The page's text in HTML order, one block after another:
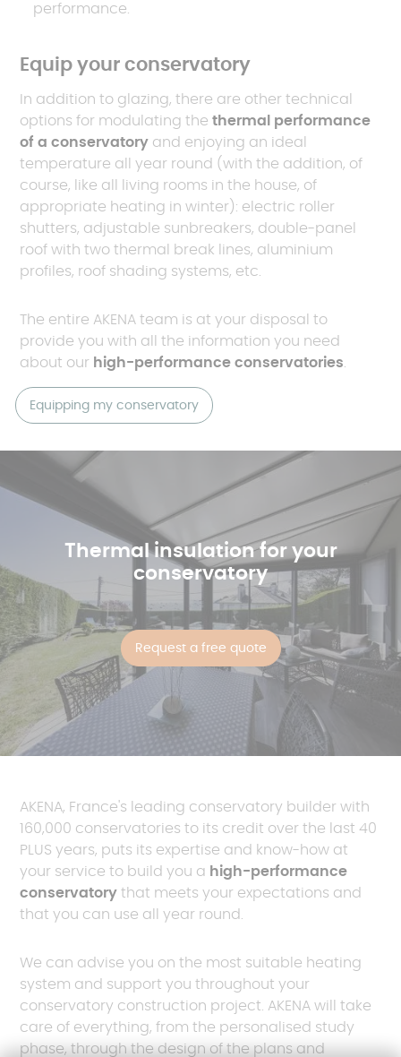
performance.
Equip your conservatory
In addition to glazing, there are other technical
options for modulating thethermal performance
of a conservatory and enjoying an ideal
temperature all year round (with the addition, of
course, like all living rooms in the house, of
appropriate heating in winter): electric roller
shutters, adjustable sunbreakers, double-panel
roof with two thermal break lines, aluminium
profiles, roof shading systems, etc.
The entire AKENA team is at your disposal to
provide you with all the information you need
about our high-performance conservatories.
Equipping my conservatory
Thermal insulation for your
conservatory
Request a free quote
AKENA, France's leading conservatory builder with
160,000 conservatories to its credit over the last 40
PLUS years, puts its expertise and know-how at
your service to build you a high-performance
conservatory that meets your expectations and
that you can use all year round.
We can advise you on the most suitable heating
system and support you throughout your
conservatory construction project. AKENA will take
care of everything, from the personalised study
phase, through the design of the plans and